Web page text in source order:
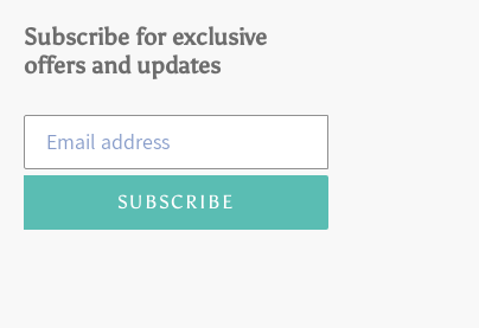
Subscribe for exclusive
offers and updates
SUBSCRIBE